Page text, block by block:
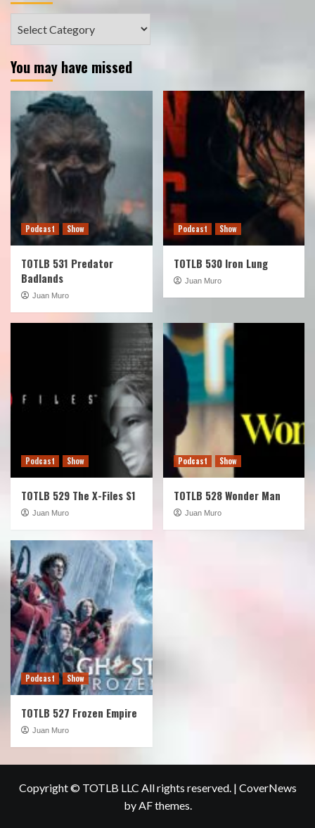
You may have missed
Podcast Show
TOTLB 531 Predator
Badlands
Juan Muro
Podcast Show
TOTLB 530 Iron Lung
Juan Muro
Podcast Show
TOTLB 529 The X-Files S1
Juan Muro
Podcast Show
TOTLB 528 Wonder Man
Juan Muro
Podcast Show
TOTLB 527 Frozen Empire
Juan Muro
Copyright © TOTLB LLC All rights reserved. | CoverNews
by AF themes.